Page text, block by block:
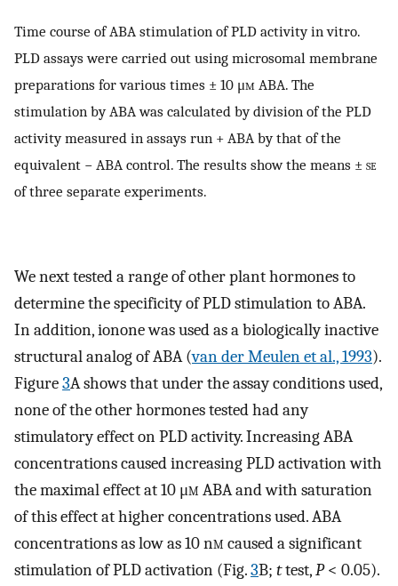
Time course of ABA stimulation of PLD activity in vitro.
PLD assays were carried out using microsomal membrane
preparations for various times ± 10 μm ABA. The
stimulation by ABA was calculated by division of the PLD
activity measured in assays run + ABA by that of the
equivalent − ABA control. The results show the means ± se
of three separate experiments.
We next tested a range of other plant hormones to
determine the specificity of PLD stimulation to ABA.
In addition, ionone was used as a biologically inactive
structural analog of ABA (van der Meulen et al., 1993).
Figure3A shows that under the assay conditions used,
none of the other hormones tested had any
stimulatory effect on PLD activity. Increasing ABA
concentrations caused increasing PLD activation with
the maximal effect at 10 μm ABA and with saturation
of this effect at higher concentrations used. ABA
concentrations as low as 10 nm caused a significant
stimulation of PLD activation (Fig.3B; ttest,P< 0.05).